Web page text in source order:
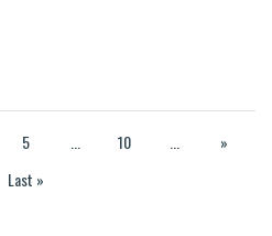
5 10
»
Last »